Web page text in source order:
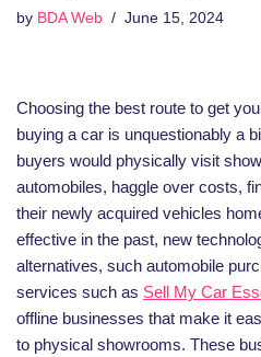
by BDA Web June 15, 2024
Choosing the best route to get
buying a car is unquestionably a
buyers would physically visit
automobiles, haggle over costs,
their newly acquired vehicles
effective in the past, new
alternatives, such automobile
services such as Sell My Car
offline businesses that make it
to physical showrooms. These